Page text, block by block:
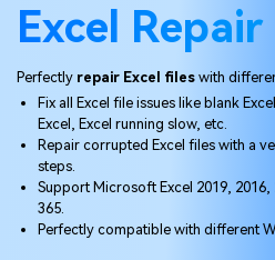
Overview
Solutions
About Us
Newsroom
Shop
Support
Desktop
More
Features
Desktop
Online
Mobile
Why Repairit
Data Repair Expert
Tech Insight
Resources
Video Solutions
File Solutions
Pricing
Excel Repair
Perfectly repair Excel files with
Fix all Excel file issues like blank
Excel, Excel running slow, etc.
Repair corrupted Excel files with a
steps.
Support Microsoft Excel 2019,
365.
Perfectly compatible with different